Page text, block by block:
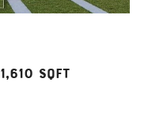
1,610 sqft